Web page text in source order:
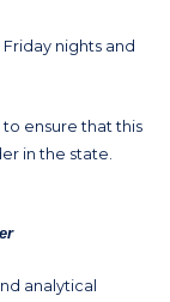
nights and
ensure that this
in the state.
analytical